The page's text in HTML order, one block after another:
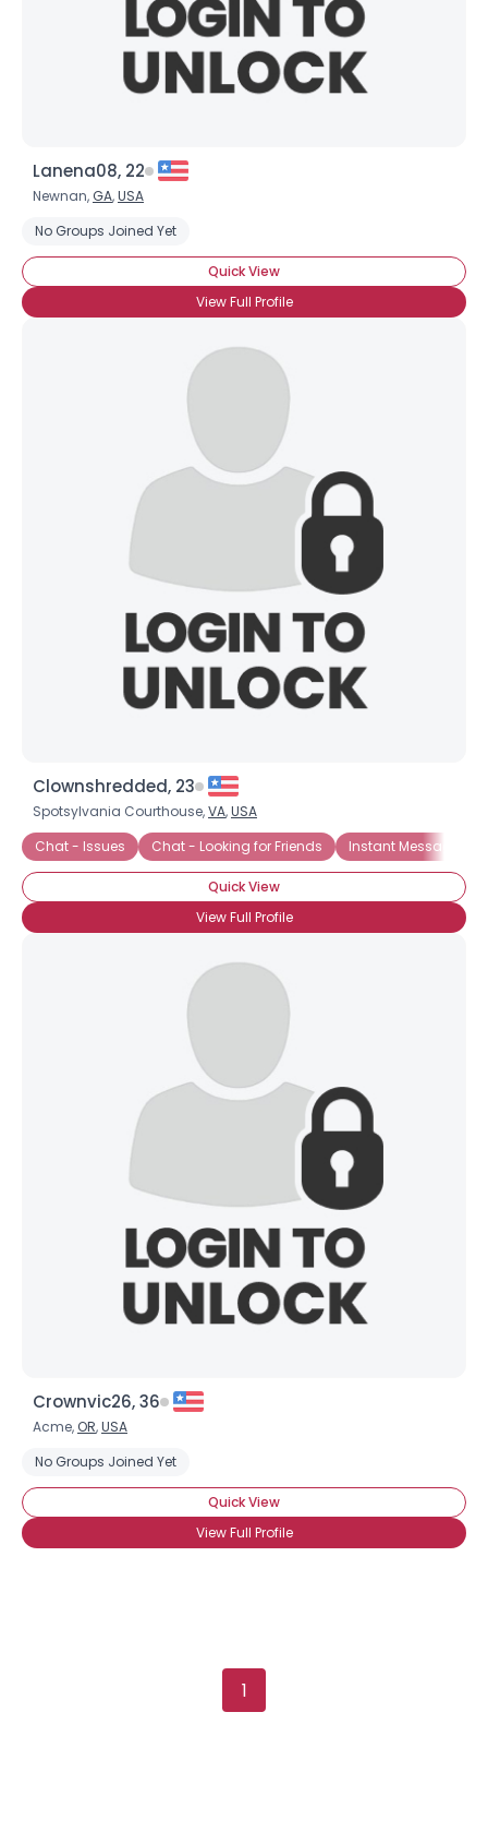
Lanena08, 22
Newnan, GA,USA
No Groups Joined Yet
Quick View
View Full Profile
Clownshredded, 23
Spotsylvania Courthouse,VA,USA
Chat - Issues
Chat - Looking for Friends Instant Message
Quick View
View Full Profile
Crownvic26, 36
Acme, OR,USA
No Groups Joined Yet
Quick View
View Full Profile
1
--
--
--
Joined Groups
View Full Profile